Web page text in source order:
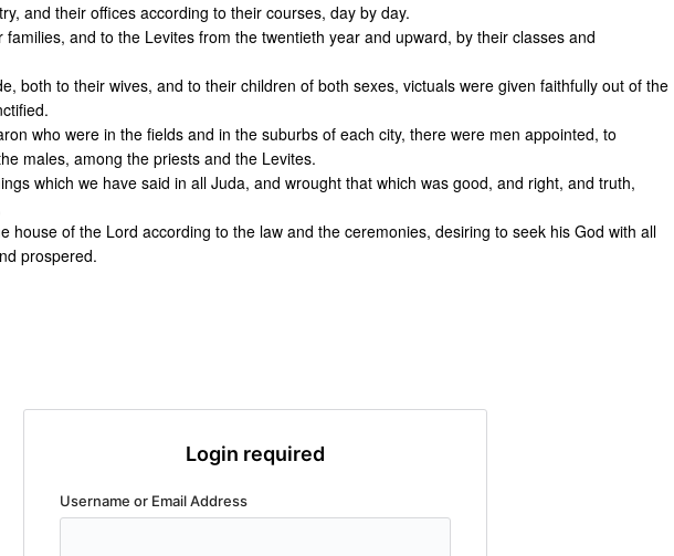
and their offices according to their courses, day by day.
families, and to the Levites from the twentieth year and upward, by their classes and
both to their wives, and to their children of both sexes, victuals were given faithfully out of the
who were in the fields and in the suburbs of each city, there were men appointed, to
males, among the priests and the Levites.
which we have said in all Juda, and wrought that which was good, and right, and truth,
house of the Lord according to the law and the ceremonies, desiring to seek his God with all
prospered.
Login required
Username or Email Address